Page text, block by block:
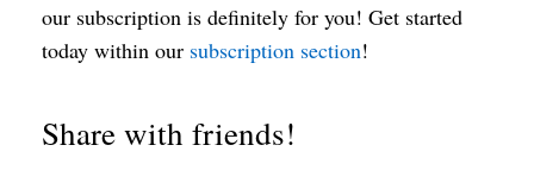
our subscription is definitely for you! Get started
today within our subscription section!
Share with friends!